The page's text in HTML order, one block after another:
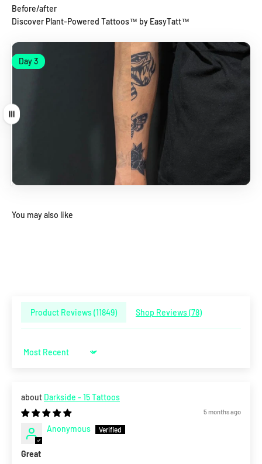
Before/after
Discover Plant-Powered Tattoos™ by EasyTatt™
Day 1
Day 3
Drag
Day 1
Day 3
You may also like
Product Reviews (11849) Shop Reviews (78)
Sort by
Darkside - 15 Tattoos
5 months ago
Anonymous
Great